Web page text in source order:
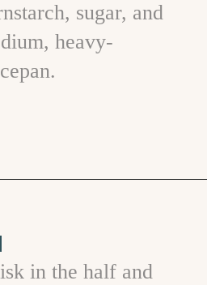
sugar, and
heavy-
in the half and